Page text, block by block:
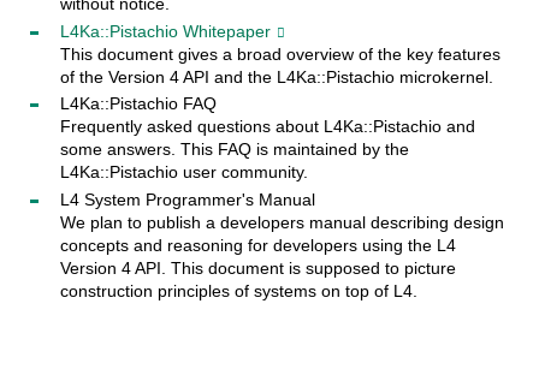
without notice.
L4Ka::Pistachio Whitepaper
This document gives a broad overview of the key features
of the Version 4 API and the L4Ka::Pistachio microkernel.
L4Ka::Pistachio FAQ
Frequently asked questions about L4Ka::Pistachio and
some answers. This FAQ is maintained by the
L4Ka::Pistachio user community.
L4 System Programmer's Manual
We plan to publish a developers manual describing design
concepts and reasoning for developers using the L4
Version 4 API. This document is supposed to picture
construction principles of systems on top of L4.